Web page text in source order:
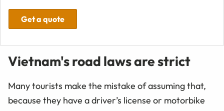
Get a quote
Vietnam's road laws are strict
Many tourists make the mistake of assuming that,
because they have a driver’s license or motorbike